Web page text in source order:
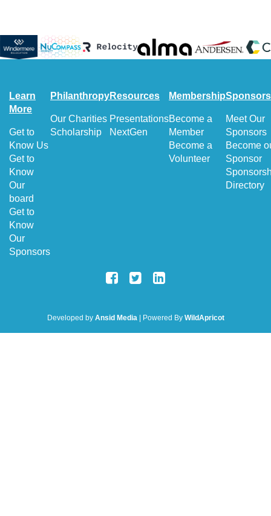
Learn
More
Get to
Know Us
Get to
Know
Our
board
Get to
Know
Our
Sponsors
Philanthropy
Our Charities
Scholarship
Resources
Presentations
NextGen
Membership
Become a
Member
Become a
Volunteer
Sponsors
Meet Our
Sponsors
Become
Sponsor
Directory
Developed by Ansid Media| Powered By WildApricot